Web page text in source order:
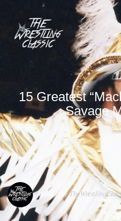
15 Greatest
Savage
Written by